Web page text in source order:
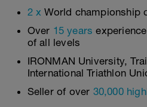
2 x World championship
Over 15 years
of all levels
IRONMAN University,
International Triathlon
Seller of over 30,000